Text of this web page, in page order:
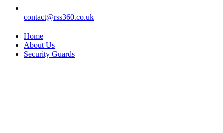
contact@rss360.co.uk
Home
About Us
Security Guards